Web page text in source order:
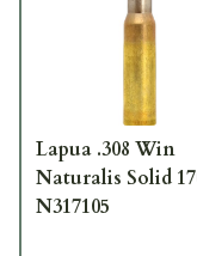
Lapua .308 Win
Naturalis Solid
N317105